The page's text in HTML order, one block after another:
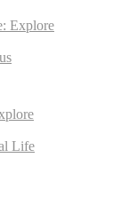
Explore
Life